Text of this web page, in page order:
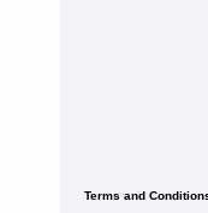
Terms and